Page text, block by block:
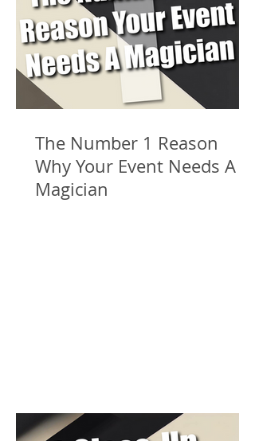
The Number 1 Reason
Why Your Event Needs A
Magician